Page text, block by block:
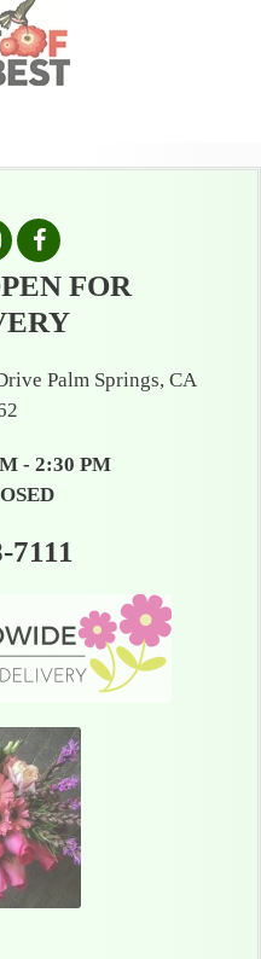
FOR
Palm Springs, CA
- 2:30 PM
7111